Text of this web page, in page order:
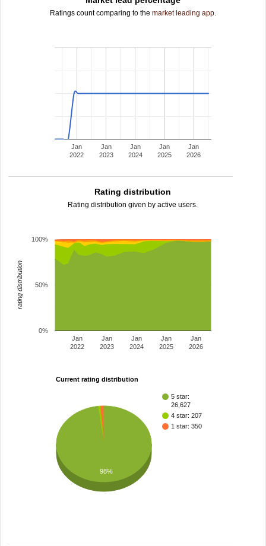
Ratings count comparing to the market leading app.
Jan
2022
Jan
2023
Jan
2024
Jan
2025
Jan
2026
Rating distribution
Rating distribution given by active users.
Jan
2022
Jan
2023
Jan
2024
Jan
2025
Jan
2026
0%
50%
100%
rating distribution
Current rating distribution
5 star:
26,627
4 star: 207
1 star: 350
98%